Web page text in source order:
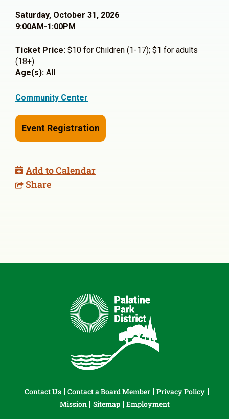
Saturday, October 31, 2026
9:00AM-1:00PM
Ticket Price: $10 for Children (1-17); $1 for adults
(18+)
Age(s): All
Community Center
Event Registration
Add to Calendar
Share
Contact Us Contact a Board Member
Privacy Policy
Mission
Sitemap Employment